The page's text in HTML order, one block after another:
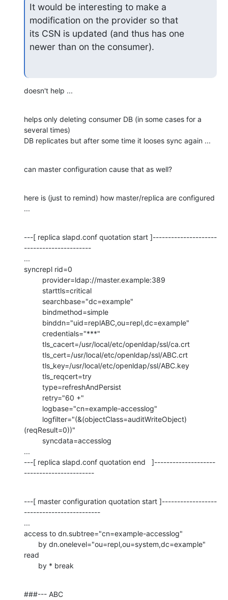
It would be interesting to make a
modification on the provider so that
its CSN is updated (and thus has one
newer than on the consumer).
doesn't help ...
helps only deleting consumer DB (in some cases for a
several times)
DB replicates but after some time it looses sync again ...
can master configuration cause that as well?
here is (just to remind) how master/replica are configured
...
---[ replica slapd.conf quotation start ]---------------------
----------------------
...
syncrepl rid=0
(reqResult=0))"
...
---[ replica slapd.conf quotation end   ]--------------------
-----------------------
---[ master configuration quotation start ]------------------
-------------------------
...
access to dn.subtree="cn=example-accesslog"
read
       by * break
###--- ABC